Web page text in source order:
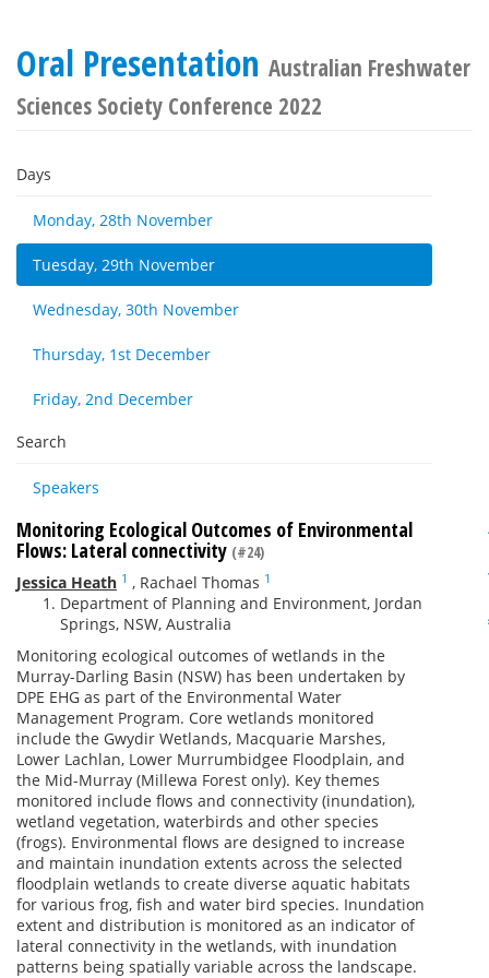
Oral Presentation Australian Freshwater
Sciences Society Conference 2022
Days
Monday, 28th November
Tuesday, 29th November
Wednesday, 30th November
Thursday, 1st December
Friday, 2nd December
Search
Speakers
Monitoring Ecological Outcomes of Environmental
Flows: Lateral connectivity (#24)
Jessica Heath 1 , Rachael Thomas 1
Department of Planning and Environment, Jordan
Springs, NSW, Australia
Monitoring ecological outcomes of wetlands in the
Murray-Darling Basin (NSW) has been undertaken by
DPE EHG as part of the Environmental Water
Management Program. Core wetlands monitored
include the Gwydir Wetlands, Macquarie Marshes,
Lower Lachlan, Lower Murrumbidgee Floodplain, and
the Mid-Murray (Millewa Forest only). Key themes
monitored include flows and connectivity (inundation),
wetland vegetation, waterbirds and other species
(frogs). Environmental flows are designed to increase
and maintain inundation extents across the selected
floodplain wetlands to create diverse aquatic habitats
for various frog, fish and water bird species. Inundation
extent and distribution is monitored as an indicator of
lateral connectivity in the wetlands, with inundation
patterns being spatially variable across the landscape.